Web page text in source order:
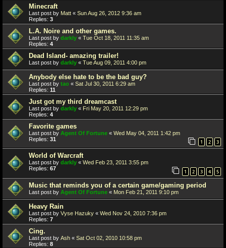
Minecraft
Last post by Matt « Sun Aug 26, 2012 9:36 am
Replies: 3
L.A. Noire and other games.
Last post by darkly « Tue Oct 18, 2011 11:35 am
Replies: 4
Dead Island- amazing trailer!
Last post by darkly « Tue Aug 09, 2011 4:00 pm
Anybody else hate to be the bad guy?
Last post by tao « Sat Jul 30, 2011 6:29 am
Replies: 11
Just got my third dreamcast
Last post by darkly « Fri May 20, 2011 12:29 pm
Replies: 4
Favorite games
Last post by Agent Of Fortune « Wed May 04, 2011 1:42 pm
Replies: 31 1 2 3
World of Warcraft
Last post by darkly « Wed Feb 23, 2011 3:55 pm
Replies: 67 1 2 3 4 5
Music that reminds you of a certain game/gaming period
Last post by Agent Of Fortune « Mon Feb 21, 2011 9:10 pm
Heavy Rain
Last post by Vyse Hazuky « Wed Nov 24, 2010 7:36 pm
Replies: 7
Cing.
Last post by Ash « Sat Oct 02, 2010 10:58 pm
Replies: 8